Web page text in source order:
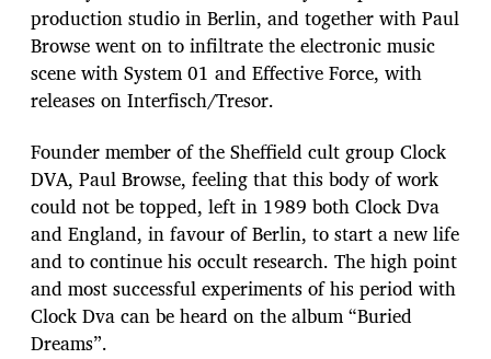
production studio in Berlin, and together with Paul
Browse went on to infiltrate the electronic music
scene with System 01 and Effective Force, with
releases on Interfisch/Tresor.
Founder member of the Sheffield cult group Clock
DVA, Paul Browse, feeling that this body of work
could not be topped, left in 1989 both Clock Dva
and England, in favour of Berlin, to start a new life
and to continue his occult research. The high point
and most successful experiments of his period with
Clock Dva can be heard on the album “Buried
Dreams”.